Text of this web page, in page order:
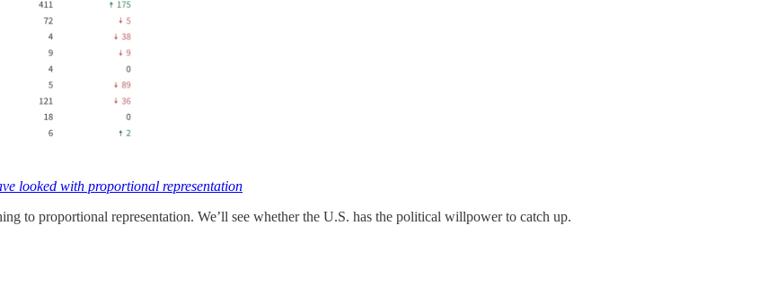
looked with proportional representation
to proportional representation. We’ll see whether the U.S. has the political willpower to catch up.